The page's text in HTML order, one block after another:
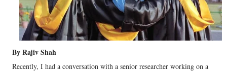
By Rajiv Shah
Recently, I had a conversation with a senior researcher working on a